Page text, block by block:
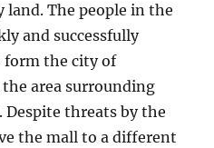
The people in the
and successfully
form the city of
area surrounding
Despite threats by the
the mall to a different